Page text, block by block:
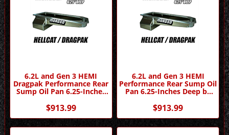
6.2L and Gen 3 HEMI
Dragpak Performance Rear
Sump Oil Pan 6.25-Inches
Deep by Moroso
$913.99
6.2L and Gen 3 HEMI
Performance Rear Sump Oil
Pan 6.25-Inches Deep by
$913.99